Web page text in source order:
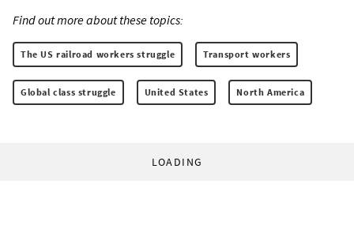
Find out more about these topics:
The US railroad workers struggle Transport workers
Global class struggle United States North America
LOADING